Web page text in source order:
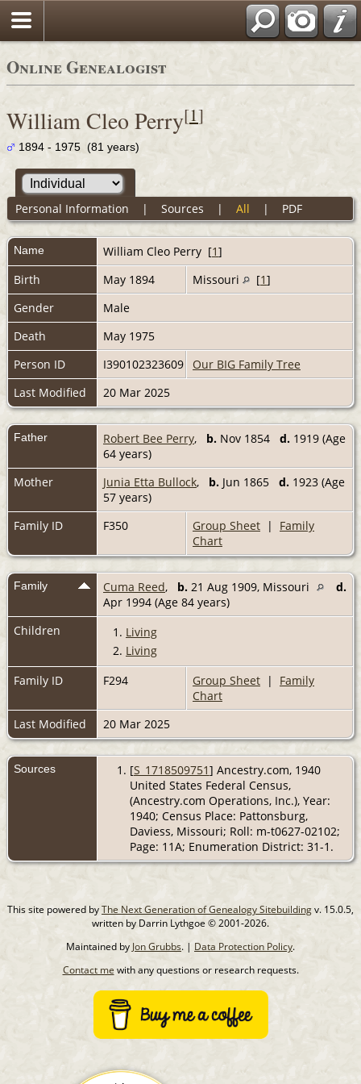
Online Genealogist
William Cleo Perry[1]
1894 - 1975 (81 years)
Personal Information | Sources | All | PDF
Name William Cleo Perry [1]
Birth
May 1894 Missouri [1]
Gender
Male
Death
May 1975
Person ID
I390102323609
Our BIG Family Tree
Last Modified
20 Mar 2025
Father Robert Bee Perry, b. Nov 1854 d. 1919 (Age
64 years)
Mother
Junia Etta Bullock, b. Jun 1865 d. 1923 (Age
57 years)
Family ID
F350 Group Sheet | Family
Chart
Family Cuma Reed, b. 21 Aug 1909, Missouri
d.
Apr 1994 (Age 84 years)
Children
1. Living
2. Living
Family ID
F294 Group Sheet | Family
Chart
Last Modified
20 Mar 2025
Sources [S_1718509751] Ancestry.com, 1940
United States Federal Census,
(Ancestry.com Operations, Inc.), Year:
1940; Census Place: Pattonsburg,
Daviess, Missouri; Roll: m-t0627-02102;
Page: 11A; Enumeration District: 31-1.
This site powered byThe Next Generation of Genealogy Sitebuildingv. 15.0.5,
written by Darrin Lythgoe © 2001-2026.
Maintained by Jon Grubbs. | Data Protection Policy.
Contact me with any questions or research requests.